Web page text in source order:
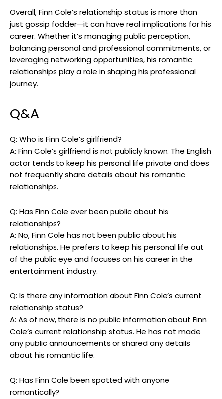
Overall, Finn Cole’s relationship status is more than
just gossip fodder—it can have real implications for his
career. Whether it’s managing public perception,
balancing personal and professional commitments, or
leveraging networking opportunities, his romantic
relationships play a role in shaping his professional
journey.
Q&A
Q: Who is Finn Cole’s girlfriend?
A: Finn Cole’s girlfriend is not publicly known. The English
actor tends to keep his personal life private and does
not frequently share details about his romantic
relationships.
Q: Has Finn Cole ever been public about his
relationships?
A: No, Finn Cole has not been public about his
relationships. He prefers to keep his personal life out
of the public eye and focuses on his career in the
entertainment industry.
Q: Is there any information about Finn Cole’s current
relationship status?
A: As of now, there is no public information about Finn
Cole’s current relationship status. He has not made
any public announcements or shared any details
about his romantic life.
Q: Has Finn Cole been spotted with anyone
romantically?